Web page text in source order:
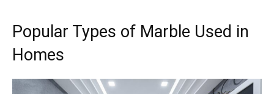
Popular Types of Marble Used in
Homes